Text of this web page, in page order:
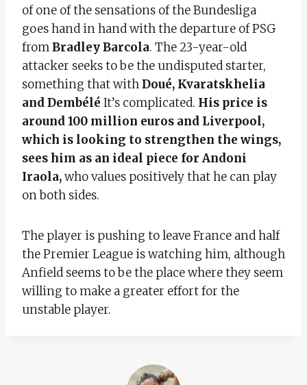
of one of the sensations of the Bundesliga
goes hand in hand with the departure of PSG
fromBradley Barcola. The 23-year-old
attacker seeks to be the undisputed starter,
something that withDoué, Kvaratskhelia
and Dembélé It’s complicated. His price is
around 100 million euros and Liverpool,
which is looking to strengthen the wings,
sees him as an ideal piece for Andoni
Iraola,who values ​​positively that he can play
on both sides.
The player is pushing to leave France and half
the Premier League is watching him, although
Anfield seems to be the place where they seem
willing to make a greater effort for the
unstable player.